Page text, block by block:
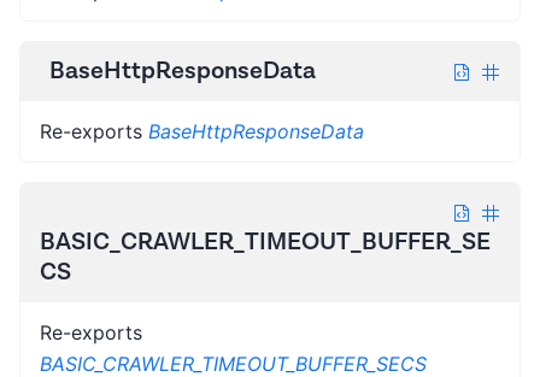
BaseHttpResponseData
Re-exports BaseHttpResponseData
BASIC_CRAWLER_TIMEOUT_BUFFER_SE
CS
Re-exports
BASIC_CRAWLER_TIMEOUT_BUFFER_SECS